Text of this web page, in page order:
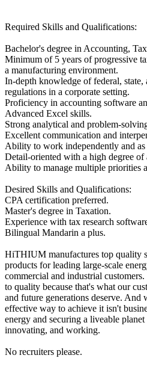
Required Skills and Qualifications:
Bachelor's degree in Accounting,
Minimum of 5 years of progressive
a manufacturing environment.
In-depth knowledge of federal, state,
regulations in a corporate setting.
Proficiency in accounting software
Advanced Excel skills.
Strong analytical and problem-
Excellent communication and
Ability to work independently and as
Detail-oriented with a high degree of
Ability to manage multiple priorities
Desired Skills and Qualifications:
CPA certification preferred.
Master's degree in Taxation.
Experience with tax research
Bilingual Mandarin a plus.
HiTHIUM manufactures top quality
products for leading large-scale
commercial and industrial
to quality because that's what our
and future generations deserve. And
effective way to achieve it isn't
energy and securing a liveable
innovating, and working.
No recruiters please.